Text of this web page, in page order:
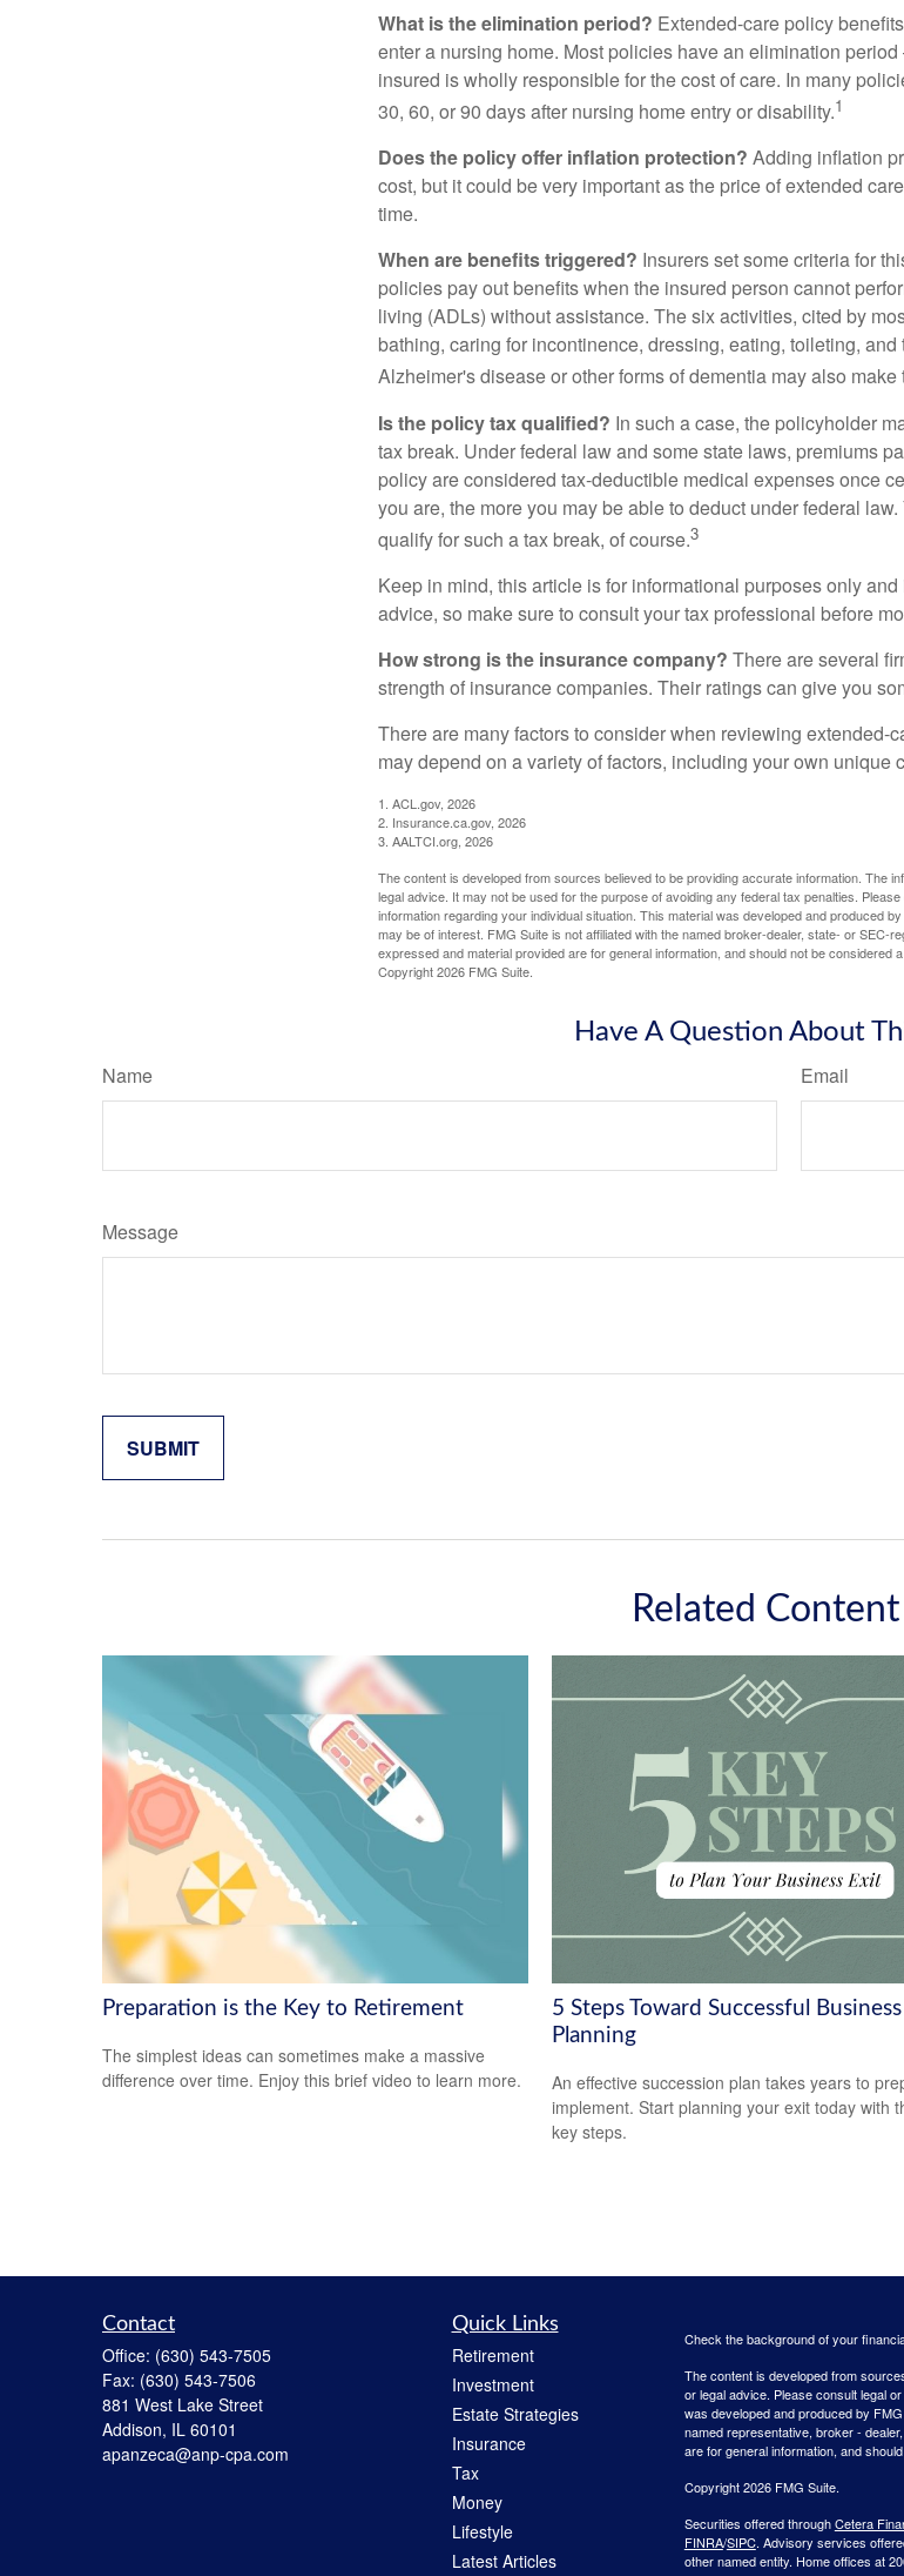
What is the elimination period? Extended-care policy
enter a nursing home. Most policies have an elimination
insured is wholly responsible for the cost of care. In many
30, 60, or 90 days after nursing home entry or disability.1
Does the policy offer inflation protection? Adding inflation
cost, but it could be very important as the price of extended
time.
When are benefits triggered? Insurers set some criteria for
policies pay out benefits when the insured person cannot
living (ADLs) without assistance. The six activities, cited by
bathing, caring for incontinence, dressing, eating, toileting,
Alzheimer's disease or other forms of dementia may also
Is the policy tax qualified? In such a case, the policyholder
tax break. Under federal law and some state laws, premiums
policy are considered tax-deductible medical expenses once
you are, the more you may be able to deduct under federal
qualify for such a tax break, of course.3
Keep in mind, this article is for informational purposes only
advice, so make sure to consult your tax professional before
How strong is the insurance company? There are several
strength of insurance companies. Their ratings can give you
There are many factors to consider when reviewing extended-
may depend on a variety of factors, including your own unique
1. ACL.gov, 2026
2. Insurance.ca.gov, 2026
3. AALTCI.org, 2026
The content is developed from sources believed to be providing accurate information. The
legal advice. It may not be used for the purpose of avoiding any federal tax penalties.
information regarding your individual situation. This material was developed and produced
may be of interest. FMG Suite is not affiliated with the named broker-dealer, state- or SEC-
expressed and material provided are for general information, and should not be considered
Copyright2026 FMG Suite.
Have A Question About
Name Email
Message
Related Content
Preparation is the Key to Retirement
The simplest ideas can sometimes make a massive
difference over time. Enjoy this brief video to learn more.
5 Steps Toward Successful
Planning
An effective succession plan takes years to
implement. Start planning your exit today with
key steps.
Contact
Office: (630) 543-7505
Fax: (630) 543-7506
881 West Lake Street
Addison, IL 60101
apanzeca@anp-cpa.com
Quick Links
Retirement
Investment
Estate Strategies
Insurance
Tax
Money
Lifestyle
Latest Articles
Check the background of your
The content is developed from
or legal advice. Please consult legal
was developed and produced by
named representative, broker -
are for general information, and
Copyright 2026 FMG Suite.
Securities offered throughCetera
FINRA/SIPC. Advisory services
other named entity. Home offices at